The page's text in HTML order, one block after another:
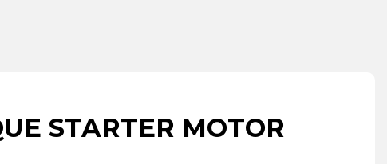
STARTER MOTOR